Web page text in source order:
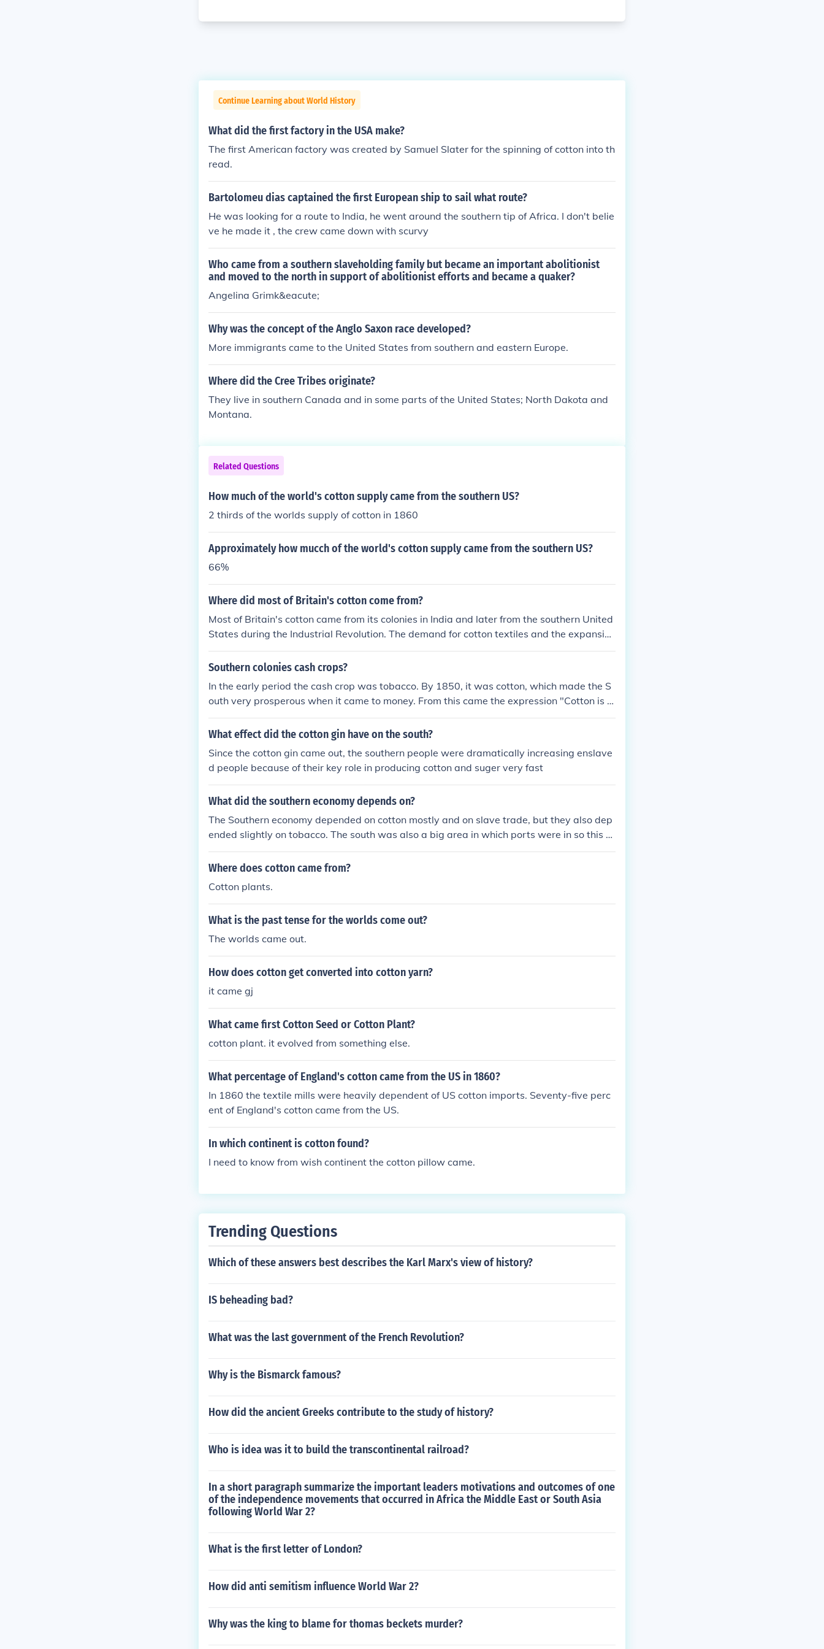
Continue Learning about World History
What did the first factory in the USA make?
The first American factory was created by Samuel Slater for the spinning of cotton into th
read.
Bartolomeu dias captained the first European ship to sail what route?
He was looking for a route to India, he went around the southern tip of Africa. I don't belie
ve he made it , the crew came down with scurvy
Who came from a southern slaveholding family but became an important abolitionist
and moved to the north in support of abolitionist efforts and became a quaker?
Angelina Grimk&eacute;
Why was the concept of the Anglo Saxon race developed?
More immigrants came to the United States from southern and eastern Europe.
Where did the Cree Tribes originate?
They live in southern Canada and in some parts of the United States; North Dakota and
Montana.
Related Questions
How much of the world's cotton supply came from the southern US?
2 thirds of the worlds supply of cotton in 1860
Approximately how mucch of the world's cotton supply came from the southern US?
66%
Where did most of Britain's cotton come from?
Most of Britain's cotton came from its colonies in India and later from the southern United
States during the Industrial Revolution. The demand for cotton textiles and the expansion
of the cotton industry in Britain drove the need for a steady supply of raw cotton.
Southern colonies cash crops?
In the early period the cash crop was tobacco. By 1850, it was cotton, which made the S
outh very prosperous when it came to money. From this came the expression "Cotton is ki
ng!"
What effect did the cotton gin have on the south?
Since the cotton gin came out, the southern people were dramatically increasing enslave
d people because of their key role in producing cotton and suger very fast
What did the southern economy depends on?
The Southern economy depended on cotton mostly and on slave trade, but they also dep
ended slightly on tobacco. The south was also a big area in which ports were in so this m
eans that a lot of imported goods came in. Hope this helps!
Where does cotton came from?
Cotton plants.
What is the past tense for the worlds come out?
The worlds came out.
How does cotton get converted into cotton yarn?
it came gj
What came first Cotton Seed or Cotton Plant?
cotton plant. it evolved from something else.
What percentage of England's cotton came from the US in 1860?
In 1860 the textile mills were heavily dependent of US cotton imports. Seventy-five perc
ent of England's cotton came from the US.
In which continent is cotton found?
I need to know from wish continent the cotton pillow came.
Trending Questions
Which of these answers best describes the Karl Marx's view of history?
IS beheading bad?
What was the last government of the French Revolution?
Why is the Bismarck famous?
How did the ancient Greeks contribute to the study of history?
Who is idea was it to build the transcontinental railroad?
In a short paragraph summarize the important leaders motivations and outcomes of one
of the independence movements that occurred in Africa the Middle East or South Asia
following World War 2?
What is the first letter of London?
How did anti semitism influence World War 2?
Why was the king to blame for thomas beckets murder?